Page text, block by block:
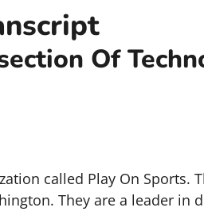
Of
called Play On Sports.
They are a leader in